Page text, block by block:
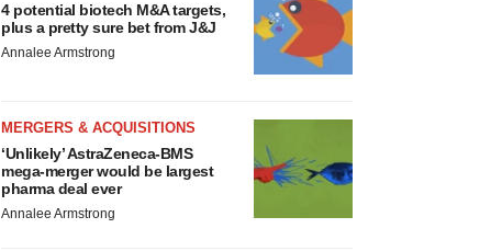
4 potential biotech M&A targets,
plus a pretty sure bet from J&J
Annalee Armstrong
MERGERS & ACQUISITIONS
‘Unlikely’ AstraZeneca-BMS
mega-merger would be largest
pharma deal ever
Annalee Armstrong